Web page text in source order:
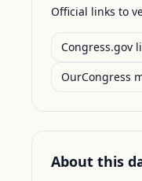
Official links to
Congress.gov
OurCongress
About this